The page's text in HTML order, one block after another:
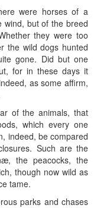
were horses of a
wind, but of the breed
they were too
the wild dogs hunted
gone. Did but one
for in these days it
as some affirm,
of the animals, that
which every one
indeed, be compared
Such are the
the peacocks, the
though now wild as
tame.
parks and chases